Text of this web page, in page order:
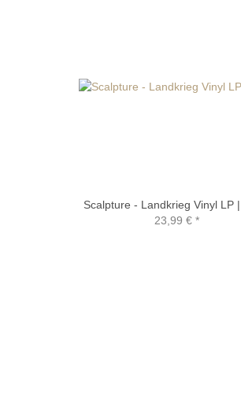
Scalpture - Landkrieg Vinyl LP
23,99 €*